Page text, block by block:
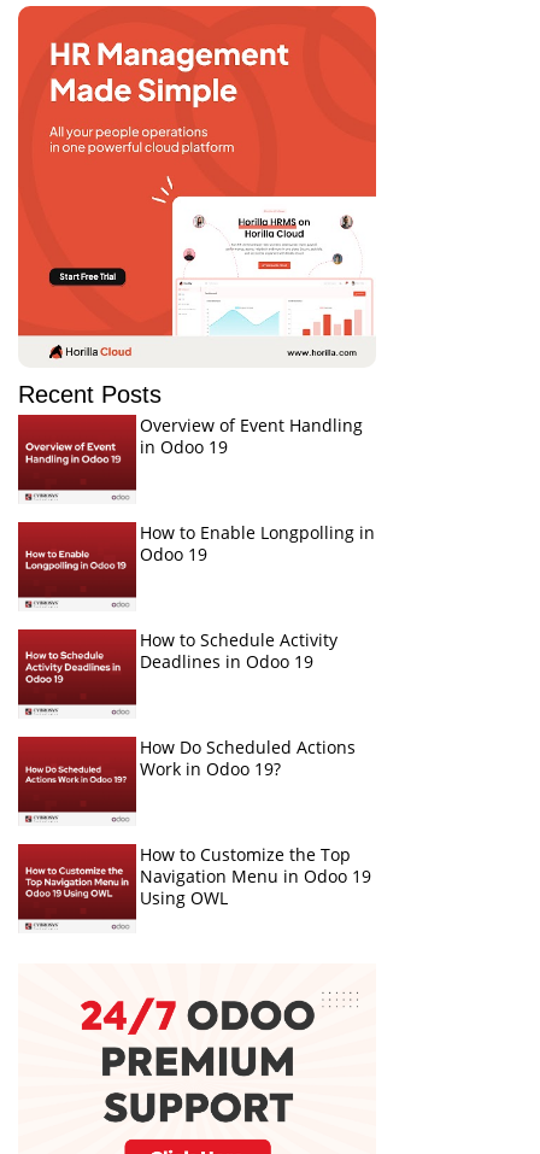
Recent Posts
Overview of Event Handling
in Odoo 19
How to Enable Longpolling in
Odoo 19
How to Schedule Activity
Deadlines in Odoo 19
How Do Scheduled Actions
Work in Odoo 19?
How to Customize the Top
Navigation Menu in Odoo 19
Using OWL